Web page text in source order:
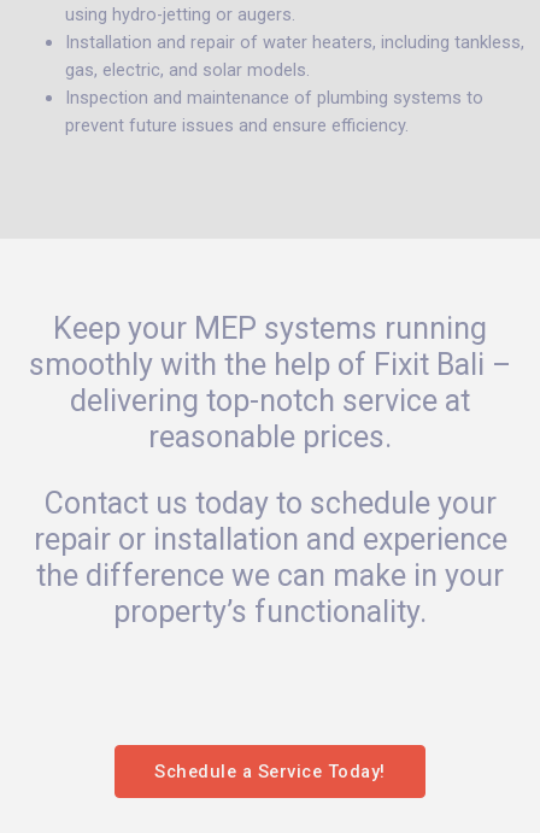
using hydro-jetting or augers.
Installation and repair of water heaters, including tankless,
gas, electric, and solar models.
Inspection and maintenance of plumbing systems to
prevent future issues and ensure efficiency.
Keep your MEP systems running
smoothly with the help of Fixit Bali –
delivering top-notch service at
reasonable prices.
Contact us today to schedule your
repair or installation and experience
the difference we can make in your
property’s functionality.
Schedule a Service Today!